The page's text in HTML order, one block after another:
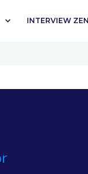
INTERVIEW ZEN